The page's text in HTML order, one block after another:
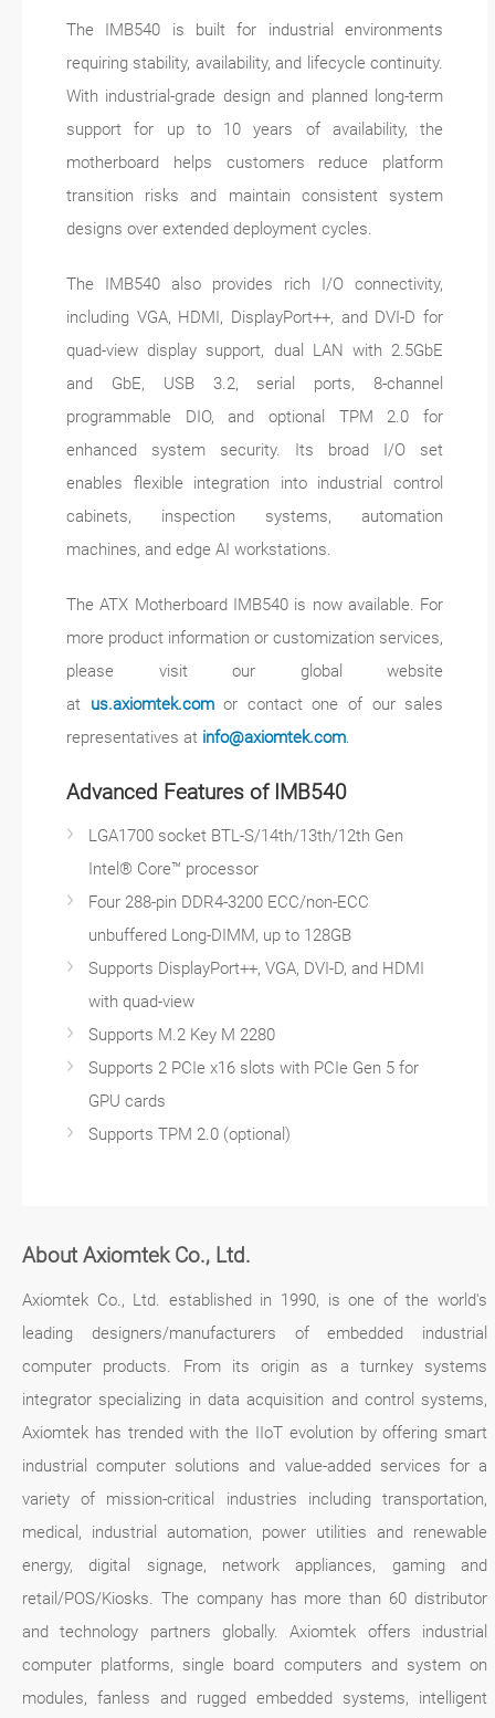
The IMB540 is built for industrial environments
requiring stability, availability, and lifecycle continuity.
With industrial-grade design and planned long-term
support for up to 10 years of availability, the
motherboard helps customers reduce platform
transition risks and maintain consistent system
designs over extended deployment cycles.
The IMB540 also provides rich I/O connectivity,
including VGA, HDMI, DisplayPort++, and DVI-D for
quad-view display support, dual LAN with 2.5GbE
and GbE, USB 3.2, serial ports, 8-channel
programmable DIO, and optional TPM 2.0 for
enhanced system security. Its broad I/O set
enables flexible integration into industrial control
cabinets, inspection systems, automation
machines, and edge AI workstations.
The ATX Motherboard IMB540 is now available. For
more product information or customization services,
please visit our global website
at us.axiomtek.comor contact one of our sales
representatives at info@axiomtek.com.
Advanced Features of IMB540
LGA1700 socket BTL-S/14th/13th/12th Gen
Intel® Core™ processor
Four 288-pin DDR4-3200 ECC/non-ECC
unbuffered Long-DIMM, up to 128GB
Supports DisplayPort++, VGA, DVI-D, and HDMI
with quad-view
Supports M.2 Key M 2280
Supports 2 PCIe x16 slots with PCIe Gen 5 for
GPU cards
Supports TPM 2.0 (optional)
About Axiomtek Co., Ltd.
Axiomtek Co., Ltd. established in 1990, is one of the world's
leading designers/manufacturers of embedded industrial
computer products. From its origin as a turnkey systems
integrator specializing in data acquisition and control systems,
Axiomtek has trended with the IIoT evolution by offering smart
industrial computer solutions and value-added services for a
variety of mission-critical industries including transportation,
medical, industrial automation, power utilities and renewable
energy, digital signage, network appliances, gaming and
retail/POS/Kiosks. The company has more than 60 distributor
and technology partners globally. Axiomtek offers industrial
computer platforms, single board computers and system on
modules, fanless and rugged embedded systems, intelligent